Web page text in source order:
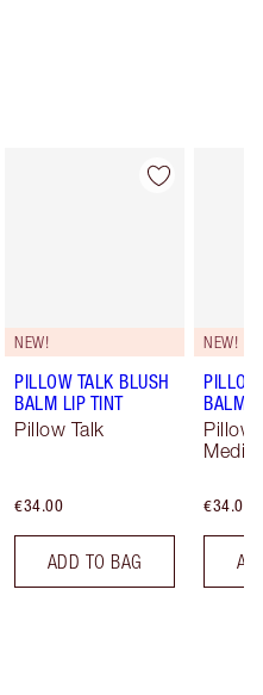
Item 2 of 27
NEW!
PILLOW TALK BLUSH
BALM LIP TINT
Pillow Talk
€34.00
ADD TO BAG
NEW!
BALM
Pillow
€34.00